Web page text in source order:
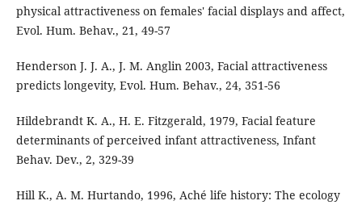
physical attractiveness on females' facial displays and affect,
Evol. Hum. Behav., 21, 49-57
Henderson J. J. A., J. M. Anglin 2003, Facial attractiveness
predicts longevity, Evol. Hum. Behav., 24, 351-56
Hildebrandt K. A., H. E. Fitzgerald, 1979, Facial feature
determinants of perceived infant attractiveness, Infant
Behav. Dev., 2, 329-39
Hill K., A. M. Hurtando, 1996, Aché life history: The ecology